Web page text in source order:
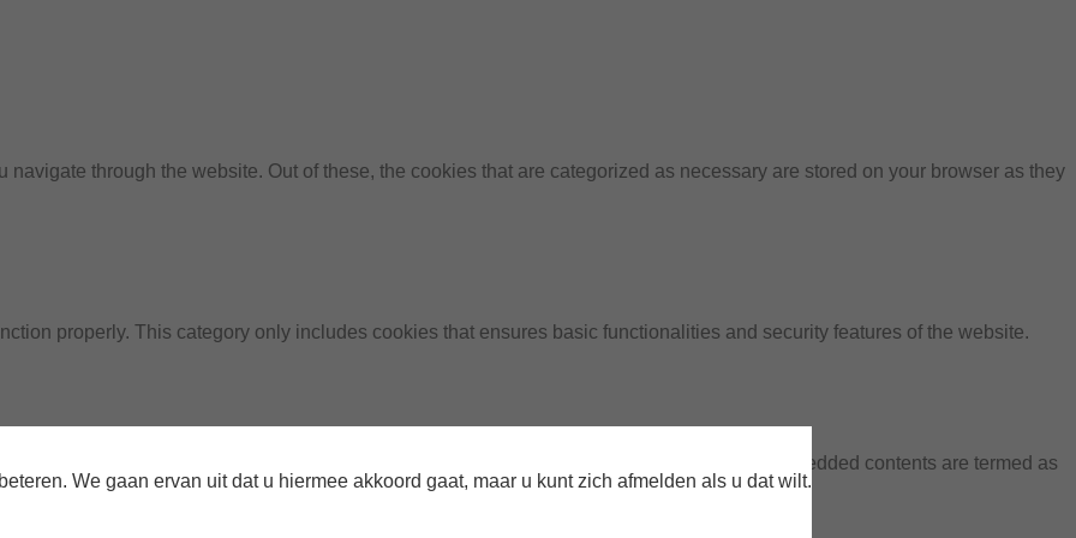
We gaan ervan uit dat u hiermee akkoord gaat, maar u kunt zich afmelden als u dat wilt.
through the website. Out of these, the cookies that are categorized as necessary are stored on your browser as they
properly. This category only includes cookies that ensures basic functionalities and security features of the website.
to function and is used specifically to collect user personal data via analytics, ads, other embedded contents are termed as
to running these cookies on your website.